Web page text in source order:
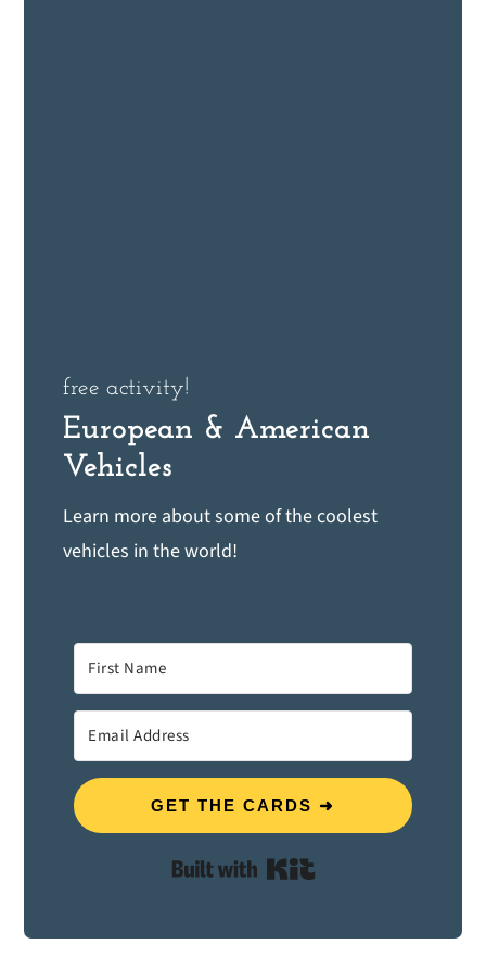
free activity!
European & American
Vehicles
Learn more about some of the coolest
vehicles in the world!
GET THE CARDS ➜